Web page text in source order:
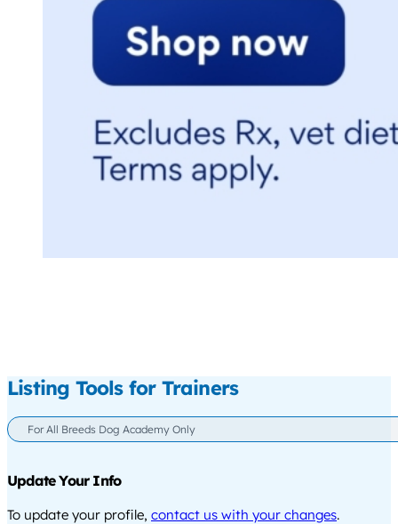
Listing Tools for Trainers
For All Breeds Dog Academy Only
Update Your Info
To update your profile, contact us with your changes.